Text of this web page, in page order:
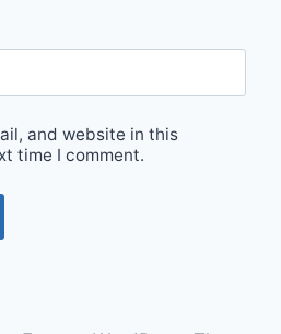
and website in this
time I comment.